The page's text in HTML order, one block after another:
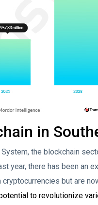
in
the blockchain
year, there has been an
but are
to revolutionize